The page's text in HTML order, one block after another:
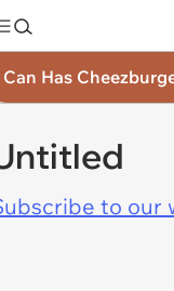
Can Has
to our